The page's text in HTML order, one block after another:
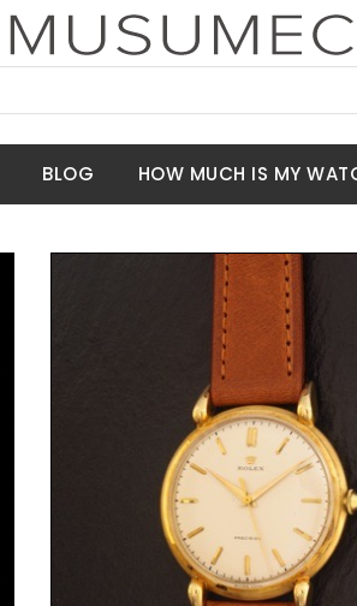
BLOG HOW MUCH IS MY